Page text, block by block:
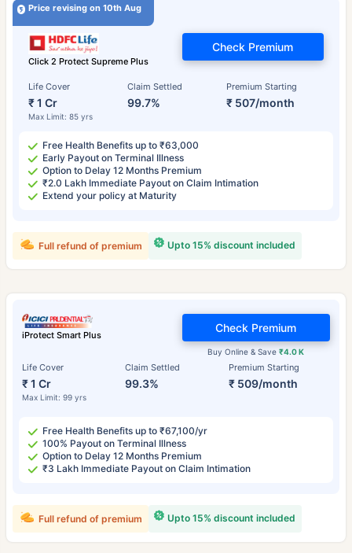
Price revising on 10th Aug
Click 2 Protect Supreme Plus
Life Cover
₹ 1 Cr
Max Limit: 85 yrs
Claim Settled
99.7%
Premium Starting
₹ 507/month
Check Premium
Free Health Benefits up to ₹63,000
Early Payout on Terminal Illness
Option to Delay 12 Months Premium
₹2.0 Lakh Immediate Payout on Claim Intimation
Extend your policy at Maturity
Upto 15% discount included
Full refund of premium
iProtect Smart Plus
Life Cover
₹ 1 Cr
Max Limit: 99 yrs
Claim Settled
99.3%
Premium Starting
₹ 509/month
Buy Online & Save₹4.0 K
Check Premium
Free Health Benefits up to ₹67,100/yr
100% Payout on Terminal Illness
Option to Delay 12 Months Premium
₹3 Lakh Immediate Payout on Claim Intimation
Upto 15% discount included
Full refund of premium